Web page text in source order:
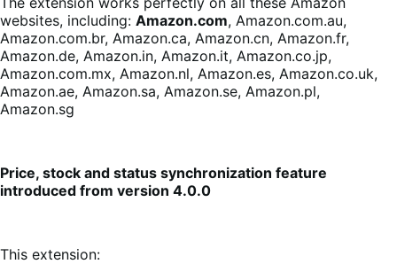
websites, including: Amazon.com, Amazon.com.au,
Amazon.com.br, Amazon.ca, Amazon.cn, Amazon.fr,
Amazon.de, Amazon.in, Amazon.it, Amazon.co.jp,
Amazon.com.mx, Amazon.nl, Amazon.es, Amazon.co.uk,
Amazon.ae, Amazon.sa, Amazon.se, Amazon.pl,
Amazon.sg
Price, stock and status synchronization feature
introduced from version 4.0.0
This extension: